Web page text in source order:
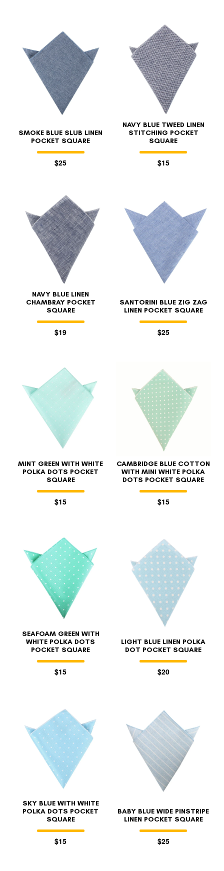
SMOKE BLUE SLUB LINEN
POCKET SQUARE
$25
NAVY BLUE TWEED LINEN
STITCHING POCKET
SQUARE
$15
NAVY BLUE LINEN
CHAMBRAY POCKET
SQUARE
$19
SANTORINI BLUE ZIG ZAG
LINEN POCKET SQUARE
$25
MINT GREEN WITH WHITE
POLKA DOTS POCKET
SQUARE
$15
CAMBRIDGE BLUE COTTON
WITH MINI WHITE POLKA
DOTS POCKET SQUARE
$15
SEAFOAM GREEN WITH
WHITE POLKA DOTS
POCKET SQUARE
$15
LIGHT BLUE LINEN POLKA
DOT POCKET SQUARE
$20
SKY BLUE WITH WHITE
POLKA DOTS POCKET
SQUARE
$15
BABY BLUE WIDE PINSTRIPE
LINEN POCKET SQUARE
$25